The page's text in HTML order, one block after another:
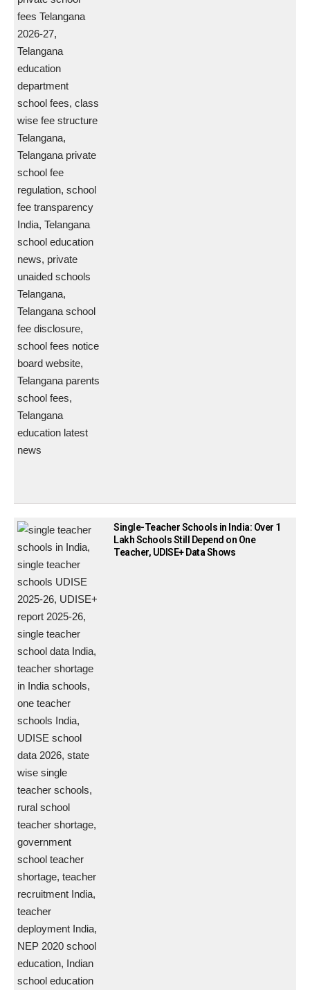
Single-Teacher Schools in India: Over 1
Lakh Schools Still Depend on One
Teacher, UDISE+ Data Shows